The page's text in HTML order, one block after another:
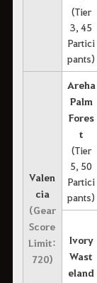
(Tier
3, 45
Partici
pants)
Valen
cia
(Gear
Score
Limit:
720)
Areha
Palm
Fores
t
(Tier
5, 50
Partici
pants)
Ivory
Wast
eland